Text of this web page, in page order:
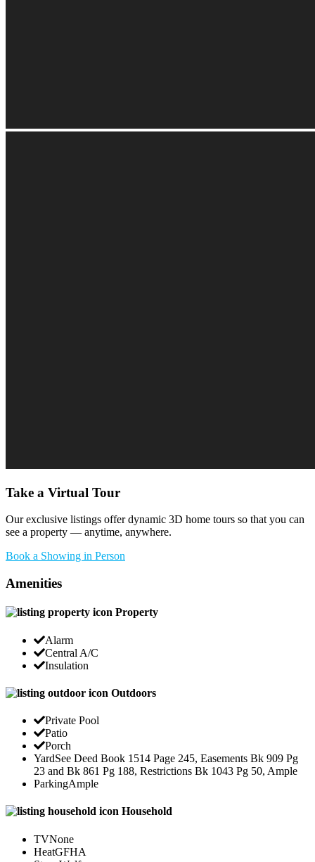
Take a Virtual Tour
Our exclusive listings offer dynamic 3D home tours so that you can
see a property — anytime, anywhere.
Book a Showing in Person
Amenities
Property
Alarm
Central A/C
Insulation
Outdoors
Private Pool
Patio
Porch
YardSee Deed Book 1514 Page 245, Easements Bk 909 Pg
23 and Bk 861 Pg 188, Restrictions Bk 1043 Pg 50, Ample
ParkingAmple
Household
TVNone
HeatGFHA